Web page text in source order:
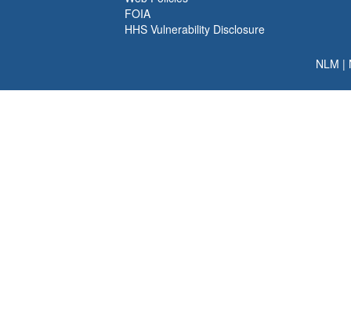
FOIA
HHS Vulnerability Disclosure
NLM |